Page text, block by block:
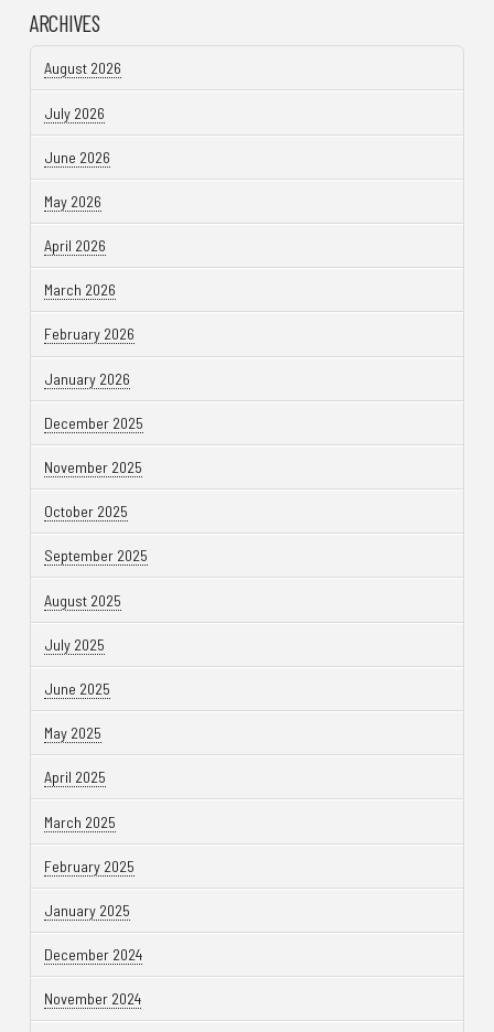
ARCHIVES
August 2026
July 2026
June 2026
May 2026
April 2026
March 2026
February 2026
January 2026
December 2025
November 2025
October 2025
September 2025
August 2025
July 2025
June 2025
May 2025
April 2025
March 2025
February 2025
January 2025
December 2024
November 2024